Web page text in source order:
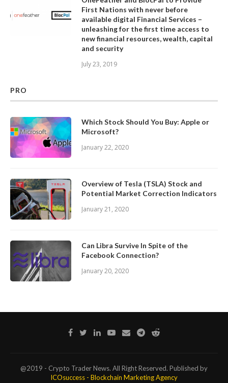
First Nations with never before
available digital Financial Services –
unleashing for the first time access to
new financial resources, wealth, capital
and security
July 23, 2019
PRO
Which Stock Should You Buy: Apple or
Microsoft?
January 22, 2020
Overview of Tesla (TSLA) Stock and
Potential Market Correction Indicators
January 21, 2020
Can Libra Survive In Spite of the
Facebook Connection?
January 20, 2020
@2019 - Crypto Trader News. All Right Reserved. Published by
ICOsuccess - Blockchain Marketing Agency